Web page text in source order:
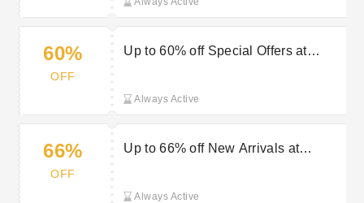
60%
OFF
Up to 60% off Special Offers at
Always Active
66%
OFF
Up to 66% off New Arrivals at
Always Active